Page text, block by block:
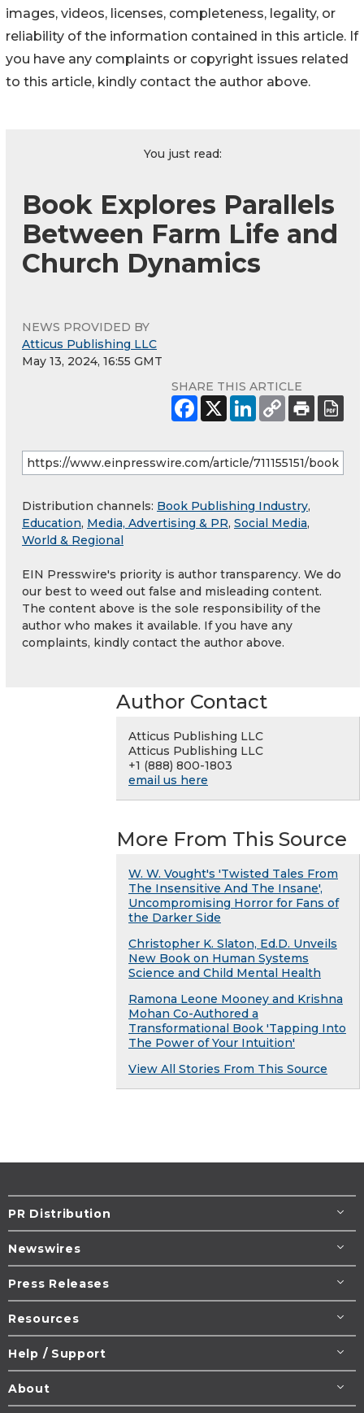
images, videos, licenses, completeness, legality, or
reliability of the information contained in this article. If
you have any complaints or copyright issues related
to this article, kindly contact the author above.
You just read:
Book Explores Parallels
Between Farm Life and
Church Dynamics
NEWS PROVIDED BY
Atticus Publishing LLC
May 13, 2024, 16:55 GMT
SHARE THIS ARTICLE
Distribution channels: Book Publishing Industry,
Education, Media, Advertising & PR, Social Media,
World & Regional
EIN Presswire's priority is author transparency. We do
our best to weed out false and misleading content.
The content above is the sole responsibility of the
author who makes it available. If you have any
complaints, kindly contact the author above.
Author Contact
Atticus Publishing LLC
Atticus Publishing LLC
+1 (888) 800-1803
email us here
More From This Source
W. W. Vought's 'Twisted Tales From
The Insensitive And The Insane',
Uncompromising Horror for Fans of
the Darker Side
Christopher K. Slaton, Ed.D. Unveils
New Book on Human Systems
Science and Child Mental Health
Ramona Leone Mooney and Krishna
Mohan Co-Authored a
Transformational Book 'Tapping Into
The Power of Your Intuition'
View All Stories From This Source
PR Distribution
Newswires
Press Releases
Resources
Help / Support
About